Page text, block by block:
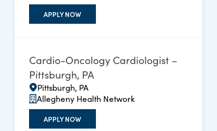
APPLY NOW
Cardio-Oncology Cardiologist –
Pittsburgh, PA
Pittsburgh, PA
Allegheny Health Network
APPLY NOW